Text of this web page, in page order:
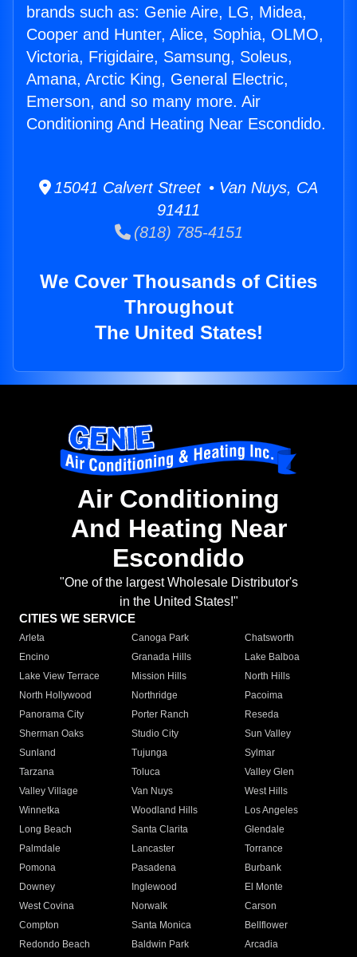
brands such as: Genie Aire, LG, Midea,
Cooper and Hunter, Alice, Sophia, OLMO,
Victoria, Frigidaire, Samsung, Soleus,
Amana, Arctic King, General Electric,
Emerson, and so many more. Air
Conditioning And Heating Near Escondido.
15041 Calvert Street • Van Nuys, CA
91411
(818) 785-4151
We Cover Thousands of Cities
Throughout
The United States!
Air Conditioning
And Heating Near
Escondido
"One of the largest Wholesale Distributor's
in the United States!"
CITIES WE SERVICE
Arleta Canoga Park
Chatsworth
Encino
Granada Hills
Lake Balboa
Lake View Terrace
Mission Hills
North Hills
North Hollywood
Northridge
Pacoima
Panorama City
Porter Ranch
Reseda
Sherman Oaks
Studio City
Sun Valley
Sunland
Tujunga
Sylmar
Tarzana
Toluca
Valley Glen
Valley Village
Van Nuys
West Hills
Winnetka
Woodland Hills
Los Angeles
Long Beach
Santa Clarita
Glendale
Palmdale
Lancaster
Torrance
Pomona
Pasadena
Burbank
Downey
Inglewood
El Monte
West Covina
Norwalk
Carson
Compton
Santa Monica
Bellflower
Redondo Beach
Baldwin Park Arcadia